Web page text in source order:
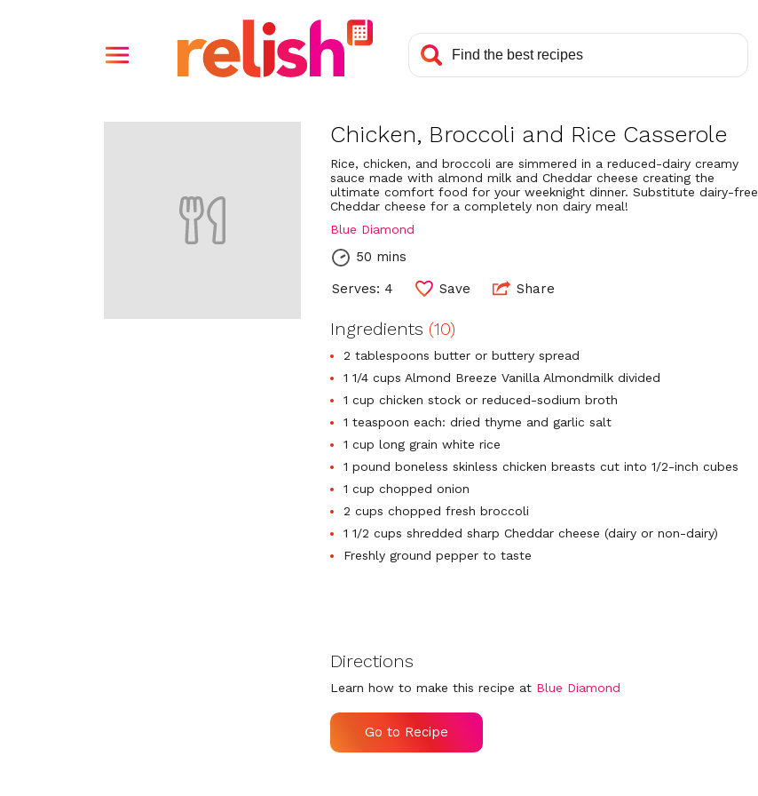
Chicken, Broccoli and Rice Casserole
Rice, chicken, and broccoli are simmered in a reduced-dairy creamy
sauce made with almond milk and Cheddar cheese creating the
ultimate comfort food for your weeknight dinner. Substitute dairy-free
Cheddar cheese for a completely non dairy meal!
Blue Diamond
50 mins
Serves: 4 Save Share
Ingredients (10)
2 tablespoons butter or buttery spread
1 1/4 cups Almond Breeze Vanilla Almondmilk divided
1 cup chicken stock or reduced-sodium broth
1 teaspoon each: dried thyme and garlic salt
1 cup long grain white rice
1 pound boneless skinless chicken breasts cut into 1/2-inch cubes
1 cup chopped onion
2 cups chopped fresh broccoli
1 1/2 cups shredded sharp Cheddar cheese (dairy or non-dairy)
Freshly ground pepper to taste
Directions
Learn how to make this recipe at Blue Diamond
Go to Recipe